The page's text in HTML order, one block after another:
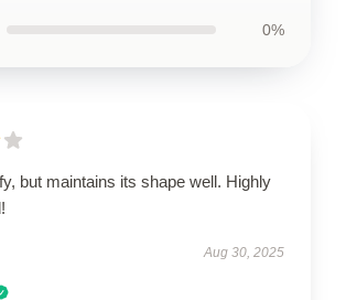
0%
but maintains its shape well. Highly
Aug 30, 2025